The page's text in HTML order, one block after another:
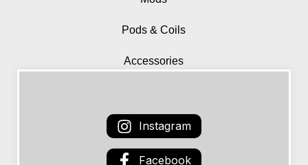
Pods & Coils
Accessories
Instagram
Facebook